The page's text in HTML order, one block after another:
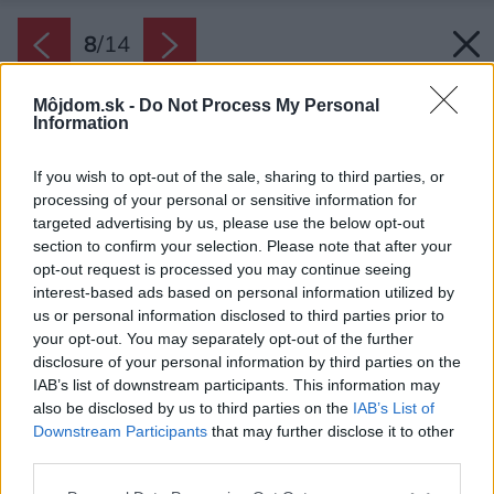
Môjdom.sk - Do Not Process My Personal
Information
If you wish to opt-out of the sale, sharing to third parties, or
processing of your personal or sensitive information for
targeted advertising by us, please use the below opt-out
section to confirm your selection. Please note that after your
opt-out request is processed you may continue seeing
interest-based ads based on personal information utilized by
us or personal information disclosed to third parties prior to
your opt-out. You may separately opt-out of the further
disclosure of your personal information by third parties on the
IAB’s list of downstream participants. This information may
also be disclosed by us to third parties on the IAB’s List of
Downstream Participants that may further disclose it to other
8/14
Späť na článok: